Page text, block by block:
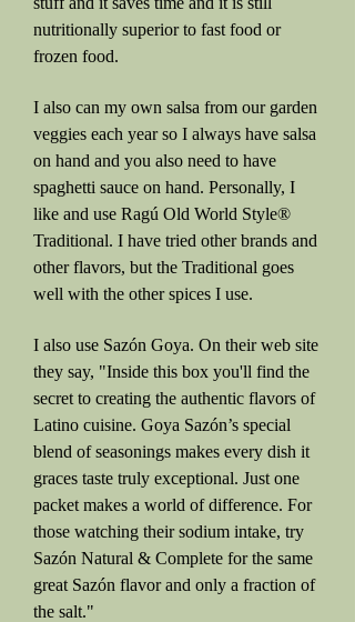
nutritionally superior to fast food or
frozen food.
I also can my own salsa from our garden
veggies each year so I always have salsa
on hand and you also need to have
spaghetti sauce on hand. Personally, I
like and use Ragú Old World Style®
Traditional. I have tried other brands and
other flavors, but the Traditional goes
well with the other spices I use.
I also use Sazón Goya. On their web site
they say, "Inside this box you'll find the
secret to creating the authentic flavors of
Latino cuisine. Goya Sazón’s special
blend of seasonings makes every dish it
graces taste truly exceptional. Just one
packet makes a world of difference. For
those watching their sodium intake, try
Sazón Natural & Complete for the same
great Sazón flavor and only a fraction of
the salt."